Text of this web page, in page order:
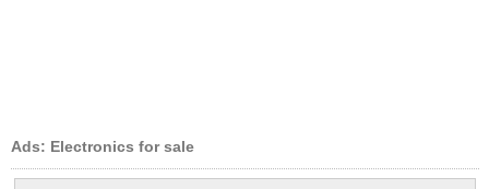
Ads: Electronics for sale